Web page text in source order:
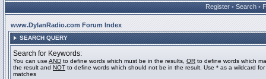
Register • Search •
www.DylanRadio.com Forum Index
SEARCH QUERY
Search for Keywords:
You can use AND to define words which must be in the results, OR to define words which
the result and NOT to define words which should not be in the result. Use * as a wildcard for
matches